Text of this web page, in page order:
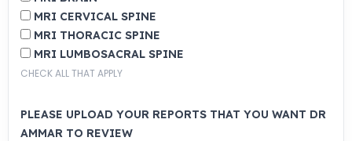
MRI CERVICAL SPINE
MRI THORACIC SPINE
MRI LUMBOSACRAL SPINE
CHECK ALL THAT APPLY
PLEASE UPLOAD YOUR REPORTS THAT YOU WANT DR
AMMAR TO REVIEW